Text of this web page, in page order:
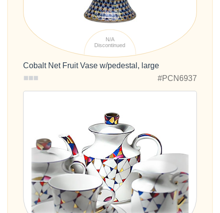
N/A
Discontinued
Cobalt Net Fruit Vase w/pedestal, large
#PCN6937